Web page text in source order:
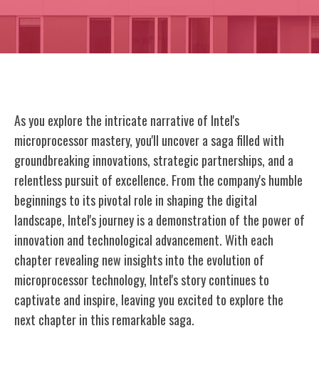
As you explore the intricate narrative of Intel's
microprocessor mastery, you'll uncover a saga filled with
groundbreaking innovations, strategic partnerships, and a
relentless pursuit of excellence. From the company's humble
beginnings to its pivotal role in shaping the digital
landscape, Intel's journey is a demonstration of the power of
innovation and technological advancement. With each
chapter revealing new insights into the evolution of
microprocessor technology, Intel's story continues to
captivate and inspire, leaving you excited to explore the
next chapter in this remarkable saga.